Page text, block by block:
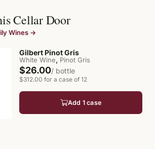
Cellar Door
Wines →
Gilbert Pinot Gris
White Wine, Pinot Gris
$26.00/ bottle
$312.00 for a case of 12
Add 1 case